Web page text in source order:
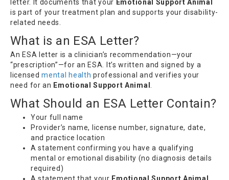
letter. It documents that your Emotional Support Animal
is part of your treatment plan and supports your disability-
related needs.
What is an ESA Letter?
An ESA letter is a clinician’s recommendation—your
“prescription”—for an ESA. It’s written and signed by a
licensedmental health professional and verifies your
need for an Emotional Support Animal
What Should an ESA Letter Contain?
Your full name
Provider’s name, license number, signature, date,
and practice location
A statement confirming you have a qualifying
mental or emotional disability (no diagnosis details
required)